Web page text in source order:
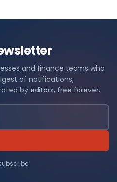
and finance teams who
of notifications,
by editors, free forever.